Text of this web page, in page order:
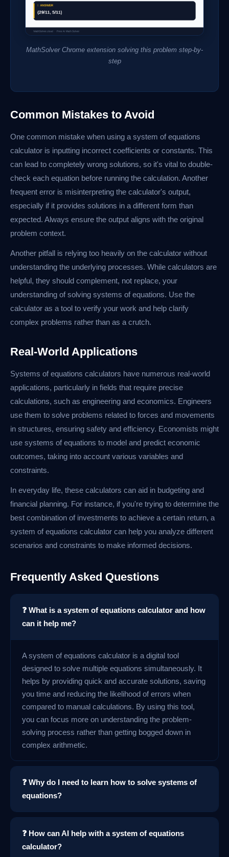
MathSolver Chrome extension solving this problem step-by-
step
Common Mistakes to Avoid
One common mistake when using a system of equations
calculator is inputting incorrect coefficients or constants. This
can lead to completely wrong solutions, so it's vital to double-
check each equation before running the calculation. Another
frequent error is misinterpreting the calculator's output,
especially if it provides solutions in a different form than
expected. Always ensure the output aligns with the original
problem context.
Another pitfall is relying too heavily on the calculator without
understanding the underlying processes. While calculators are
helpful, they should complement, not replace, your
understanding of solving systems of equations. Use the
calculator as a tool to verify your work and help clarify
complex problems rather than as a crutch.
Real-World Applications
Systems of equations calculators have numerous real-world
applications, particularly in fields that require precise
calculations, such as engineering and economics. Engineers
use them to solve problems related to forces and movements
in structures, ensuring safety and efficiency. Economists might
use systems of equations to model and predict economic
outcomes, taking into account various variables and
constraints.
In everyday life, these calculators can aid in budgeting and
financial planning. For instance, if you're trying to determine the
best combination of investments to achieve a certain return, a
system of equations calculator can help you analyze different
scenarios and constraints to make informed decisions.
Frequently Asked Questions
❓ What is a system of equations calculator and how
can it help me?
A system of equations calculator is a digital tool
designed to solve multiple equations simultaneously. It
helps by providing quick and accurate solutions, saving
you time and reducing the likelihood of errors when
compared to manual calculations. By using this tool,
you can focus more on understanding the problem-
solving process rather than getting bogged down in
complex arithmetic.
❓ Why do I need to learn how to solve systems of
equations?
❓ How can AI help with a system of equations
calculator?